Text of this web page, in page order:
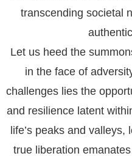
transcending societal
Let us heed the
in the face of
challenges lies the
and resilience latent
life’s peaks and
true liberation